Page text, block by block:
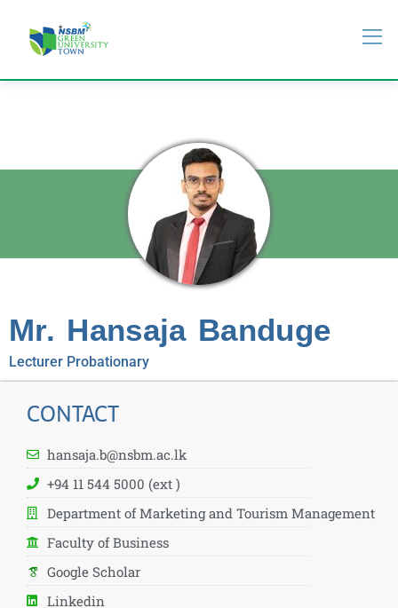
Mr. Hansaja Banduge
Lecturer Probationary
CONTACT
hansaja.b@nsbm.ac.lk
+94 11 544 5000 (ext )
Department of Marketing and Tourism Management
Faculty of Business
Google Scholar
Linkedin